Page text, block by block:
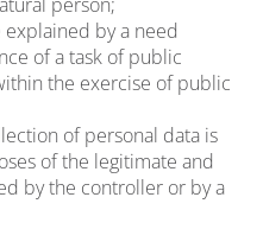
by a need
of a task of public
the exercise of public
of personal data is
of the legitimate and
by the controller or by a